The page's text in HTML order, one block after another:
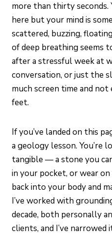
more than thirty seconds.
here but your mind is
scattered, buzzing,
of deep breathing seems
after a stressful week at
conversation, or just the
much screen time and
feet.
If you’ve landed on this
a geology lesson. You’re
tangible — a stone you
in your pocket, or wear
back into your body and
I’ve worked with
decade, both personally
clients, and I’ve